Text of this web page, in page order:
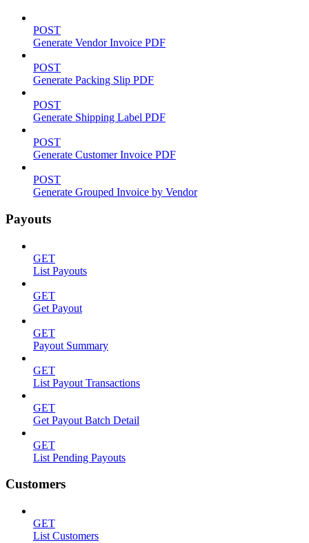
POST
Generate Vendor Invoice PDF
POST
Generate Packing Slip PDF
POST
Generate Shipping Label PDF
POST
Generate Customer Invoice PDF
POST
Generate Grouped Invoice by Vendor
Payouts
GET
List Payouts
GET
Get Payout
GET
Payout Summary
GET
List Payout Transactions
GET
Get Payout Batch Detail
GET
List Pending Payouts
Customers
GET
List Customers